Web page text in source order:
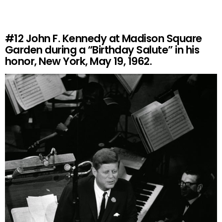
#12 John F. Kennedy at Madison Square
Garden during a “Birthday Salute” in his
honor, New York, May 19, 1962.